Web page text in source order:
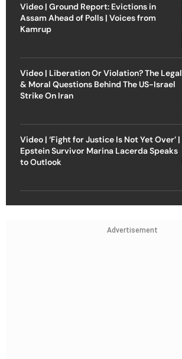
Video | Ground Report: Evictions in
Assam Ahead of Polls | Voices from
Kamrup
Video | Liberation Or Violation? The Legal
& Moral Questions Behind The US-Israel
Strike On Iran
Video | ‘Fight for Justice Is Not Yet Over’ |
Epstein Survivor Marina Lacerda Speaks
to Outlook
Advertisement